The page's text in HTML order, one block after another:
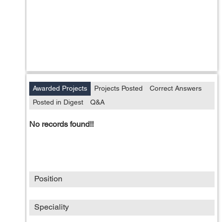
Awarded Projects Projects Posted
Correct Answers
Posted in Digest
Q&A
No records found!!
Position
Speciality